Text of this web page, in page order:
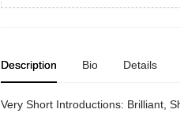
Description Bio Details
Very Short Introductions: Brilliant,